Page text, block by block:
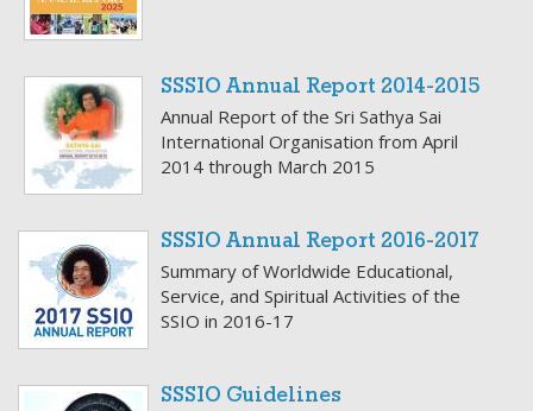
SSSIO Annual Report 2014-2015
Annual Report of the Sri Sathya Sai
International Organisation from April
2014 through March 2015
SSSIO Annual Report 2016-2017
Summary of Worldwide Educational,
Service, and Spiritual Activities of the
SSIO in 2016-17
SSSIO Guidelines